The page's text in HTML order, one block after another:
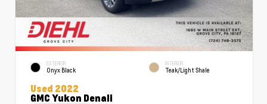
EXTERIOR
Onyx Black
INTERIOR
Teak/Light Shale
Used 2022
GMC Yukon Denali